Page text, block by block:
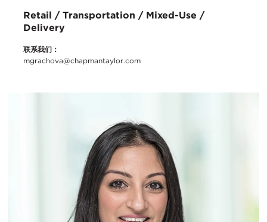
Retail / Transportation / Mixed-Use /
Delivery
联系我们：
mgrachova@chapmantaylor.com